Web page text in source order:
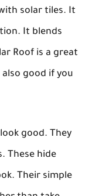
solar tiles. It
It blends
Roof is a great
good if you
good. They
These hide
Their simple